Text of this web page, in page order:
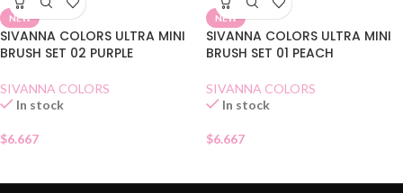
NEW
SIVANNA COLORS ULTRA MINI
BRUSH SET 02 PURPLE
SIVANNA COLORS
In stock
$6.667
NEW
SIVANNA COLORS ULTRA MINI
BRUSH SET 01 PEACH
SIVANNA COLORS
In stock
$6.667